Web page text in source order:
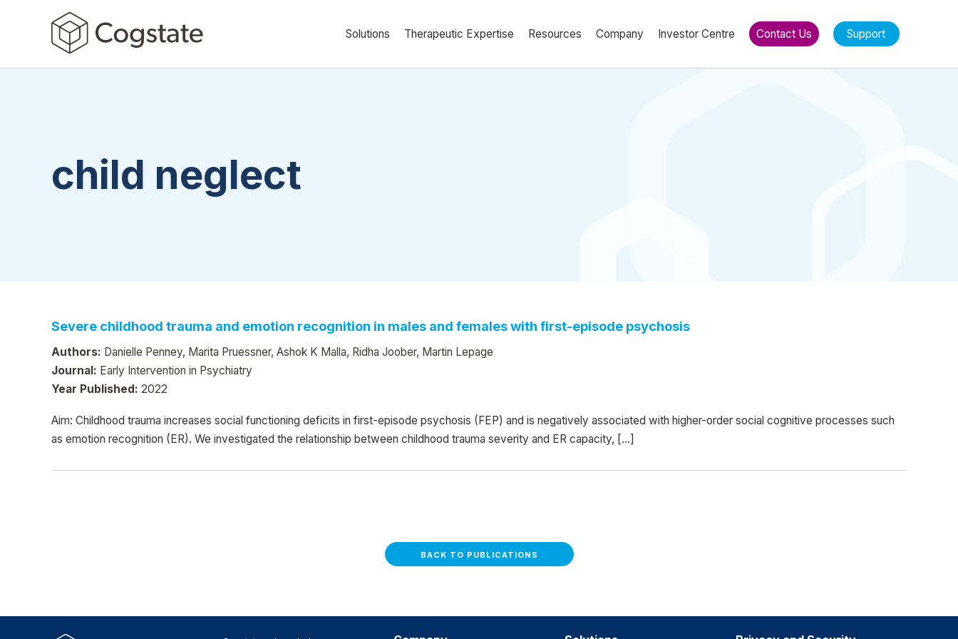
Solutions Therapeutic Expertise Resources Company Investor Centre Contact Us Support
child neglect
Severe childhood trauma and emotion recognition in males and females with first-episode psychosis
Authors: Danielle Penney, Marita Pruessner, Ashok K Malla, Ridha Joober, Martin Lepage
Journal: Early Intervention in Psychiatry
Year Published: 2022
Aim: Childhood trauma increases social functioning deficits in first-episode psychosis (FEP) and is negatively associated with higher-order social cognitive processes such
as emotion recognition (ER). We investigated the relationship between childhood trauma severity and ER capacity, […]
BACK TO PUBLICATIONS